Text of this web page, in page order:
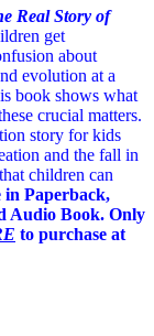
Real Story of
get
about
evolution at a
book shows what
crucial matters.
story for kids
and the fall in
children can
in Paperback,
Audio Book. Only
to purchase at